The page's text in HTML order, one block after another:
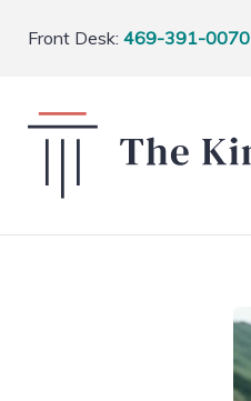
Front Desk: 469-391-0070